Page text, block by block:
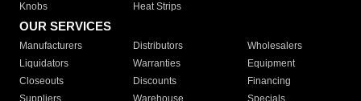
Knobs
Heat Strips
OUR SERVICES
Manufacturers Distributors
Wholesalers
Liquidators
Warranties
Equipment
Closeouts
Discounts
Financing